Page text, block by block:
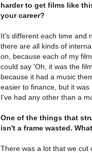
harder to get films like
your career?
It's different each time and
there are all kinds of
on, because each of my
could say 'Oh, it was the
because it had a music
easier to finance, but it
I've had any other than a
One of the things that
isn't a frame wasted.
There was a lot that we cut